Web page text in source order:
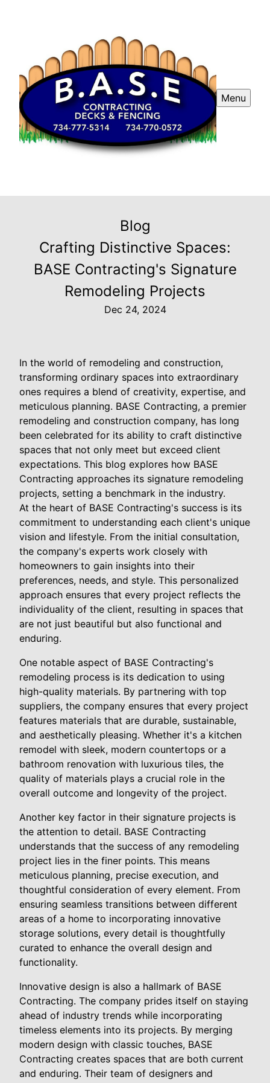
Menu
Blog
Crafting Distinctive Spaces:
BASE Contracting's Signature
Remodeling Projects
Dec 24, 2024
In the world of remodeling and construction,
transforming ordinary spaces into extraordinary
ones requires a blend of creativity, expertise, and
meticulous planning. BASE Contracting, a premier
remodeling and construction company, has long
been celebrated for its ability to craft distinctive
spaces that not only meet but exceed client
expectations. This blog explores how BASE
Contracting approaches its signature remodeling
projects, setting a benchmark in the industry.
At the heart of BASE Contracting's success is its
commitment to understanding each client's unique
vision and lifestyle. From the initial consultation,
the company's experts work closely with
homeowners to gain insights into their
preferences, needs, and style. This personalized
approach ensures that every project reflects the
individuality of the client, resulting in spaces that
are not just beautiful but also functional and
enduring.
One notable aspect of BASE Contracting's
remodeling process is its dedication to using
high-quality materials. By partnering with top
suppliers, the company ensures that every project
features materials that are durable, sustainable,
and aesthetically pleasing. Whether it's a kitchen
remodel with sleek, modern countertops or a
bathroom renovation with luxurious tiles, the
quality of materials plays a crucial role in the
overall outcome and longevity of the project.
Another key factor in their signature projects is
the attention to detail. BASE Contracting
understands that the success of any remodeling
project lies in the finer points. This means
meticulous planning, precise execution, and
thoughtful consideration of every element. From
ensuring seamless transitions between different
areas of a home to incorporating innovative
storage solutions, every detail is thoughtfully
curated to enhance the overall design and
functionality.
Innovative design is also a hallmark of BASE
Contracting. The company prides itself on staying
ahead of industry trends while incorporating
timeless elements into its projects. By merging
modern design with classic touches, BASE
Contracting creates spaces that are both current
and enduring. Their team of designers and